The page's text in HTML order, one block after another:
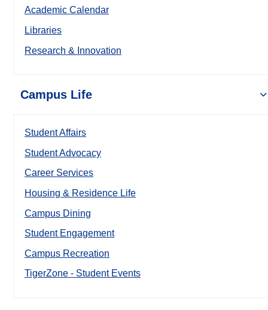
Academic Calendar
Libraries
Research & Innovation
Campus Life
Student Affairs
Student Advocacy
Career Services
Housing & Residence Life
Campus Dining
Student Engagement
Campus Recreation
TigerZone - Student Events